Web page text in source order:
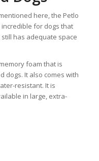
here, the Petlo
for dogs that
has adequate space
foam that is
dogs. It also comes with
resistant. It is
in large, extra-